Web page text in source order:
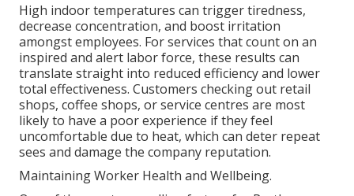
High indoor temperatures can trigger tiredness,
decrease concentration, and boost irritation
amongst employees. For services that count on an
inspired and alert labor force, these results can
translate straight into reduced efficiency and lower
total effectiveness. Customers checking out retail
shops, coffee shops, or service centres are most
likely to have a poor experience if they feel
uncomfortable due to heat, which can deter repeat
sees and damage the company reputation.
Maintaining Worker Health and Wellbeing.